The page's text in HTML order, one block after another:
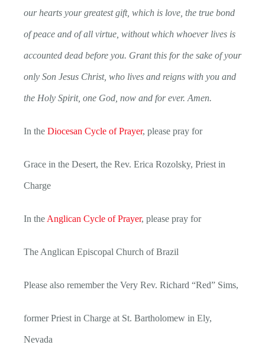
our hearts your greatest gift, which is love, the true bond
of peace and of all virtue, without which whoever lives is
accounted dead before you. Grant this for the sake of your
only Son Jesus Christ, who lives and reigns with you and
the Holy Spirit, one God, now and for ever. Amen.
In the Diocesan Cycle of Prayer, please pray for
Grace in the Desert, the Rev. Erica Rozolsky, Priest in
Charge
In the Anglican Cycle of Prayer, please pray for
The Anglican Episcopal Church of Brazil
Please also remember the Very Rev. Richard “Red” Sims,
former Priest in Charge at St. Bartholomew in Ely,
Nevada